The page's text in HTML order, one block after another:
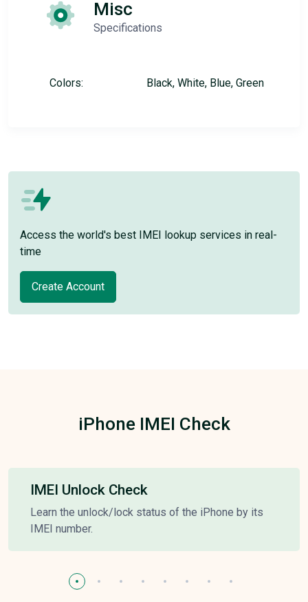
Misc
Specifications
Colors: Black, White, Blue, Green
Access the world's best IMEI lookup services in real-
time
Create Account
iPhone IMEI Check
IMEI Unlock Check
Learn the unlock/lock status of the iPhone by its
IMEI number.